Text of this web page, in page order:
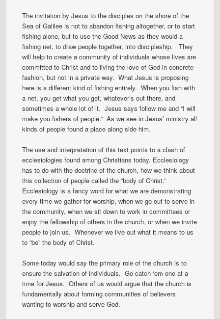
The invitation by Jesus to the disciples on the shore of the
Sea of Galilee is not to abandon fishing altogether, or to start
fishing alone, but to use the Good News as they would a
fishing net, to draw people together, into discipleship. They
will help to create a community of individuals whose lives are
committed to Christ and to living the love of God in concrete
fashion, but not in a private way. What Jesus is proposing
here is a different kind of fishing entirely. When you fish with
a net, you get what you get, whatever’s out there, and
sometimes a whole lot of it. Jesus says follow me and “I will
make you fishers of people.” As we see in Jesus’ ministry all
kinds of people found a place along side him.
The use and interpretation of this text points to a clash of
ecclesiologies found among Christians today. Ecclesiology
has to do with the doctrine of the church, how we think about
this collection of people called the “body of Christ.”
Ecclesiology is a fancy word for what we are demonstrating
every time we gather for worship, when we go out to serve in
the community, when we sit down to work in committees or
enjoy the fellowship of others in the church, or when we invite
people to join us. Whenever we live out what it means to us
to “be” the body of Christ.
Some today would say the primary role of the church is to
ensure the salvation of individuals. Go catch ‘em one at a
time for Jesus. Others of us would argue that the church is
fundamentally about forming communities of believers
wanting to worship and serve God.